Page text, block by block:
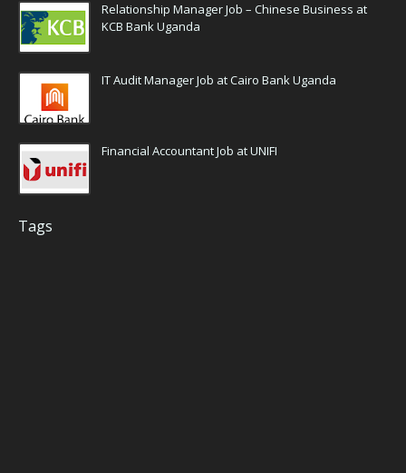
Relationship Manager Job – Chinese Business at
KCB Bank Uganda
IT Audit Manager Job at Cairo Bank Uganda
Financial Accountant Job at UNIFI
Tags